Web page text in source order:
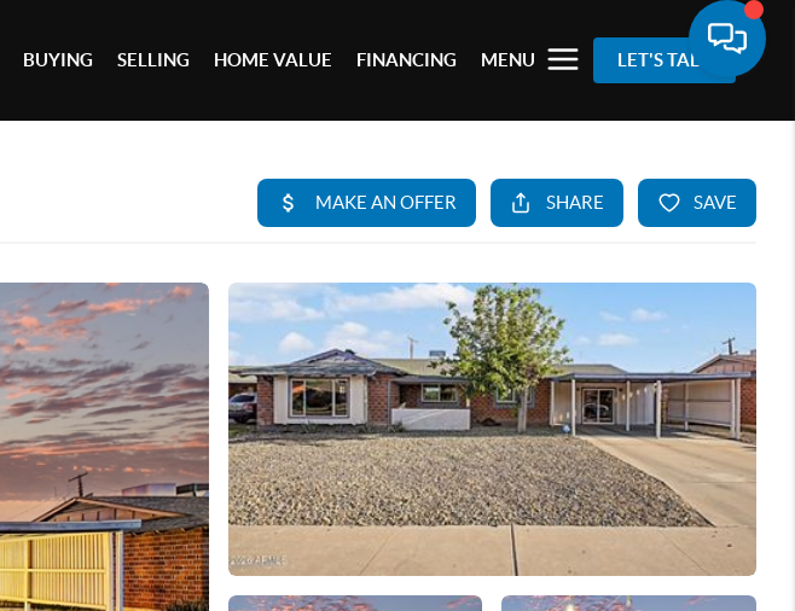
BUYING SELLING HOME VALUE FINANCING MENU LET'S TALK